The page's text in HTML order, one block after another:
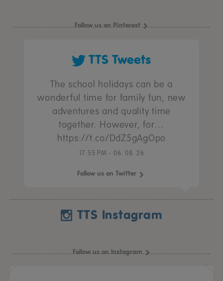
Follow us on Pinterest
TTS Tweets
The school holidays can be a
wonderful time for family fun, new
adventures and quality time
together. However, for…
https://t.co/DdZ5gAgOpo
17:55 PM - 06. 08. 26
Follow us on Twitter
TTS Instagram
Follow us on Instagram